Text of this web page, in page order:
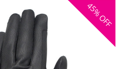
45%
OFF